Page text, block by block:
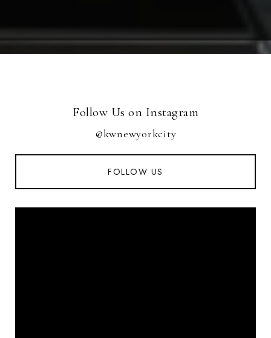
Follow Us on Instagram
@kwnewyorkcity
FOLLOW US